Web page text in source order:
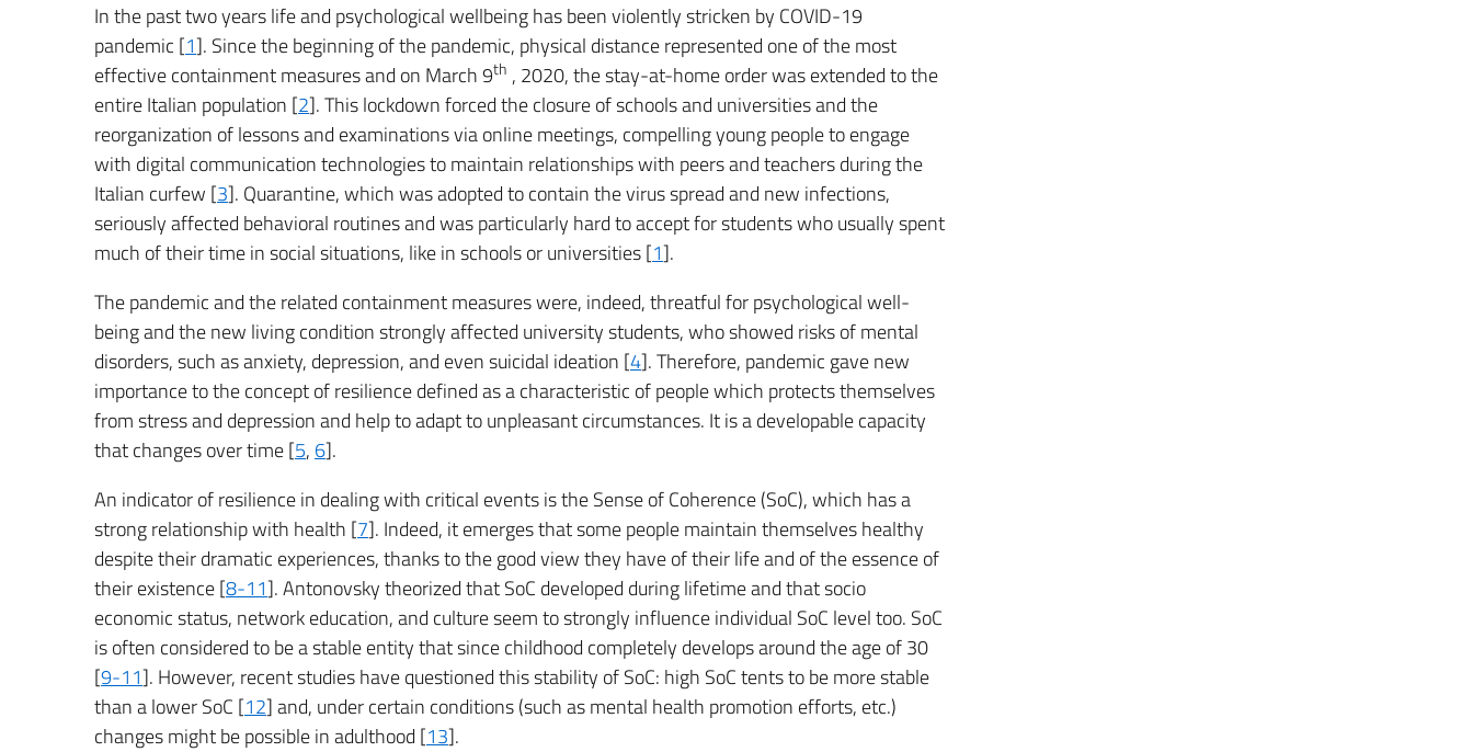
In the past two years life and psychological wellbeing has been violently stricken by COVID-19
pandemic [1]. Since the beginning of the pandemic, physical distance represented one of the most
effective containment measures and on March 9th , 2020, the stay-at-home order was extended to the
entire Italian population [2]. This lockdown forced the closure of schools and universities and the
reorganization of lessons and examinations via online meetings, compelling young people to engage
with digital communication technologies to maintain relationships with peers and teachers during the
Italian curfew [3]. Quarantine, which was adopted to contain the virus spread and new infections,
seriously affected behavioral routines and was particularly hard to accept for students who usually spent
much of their time in social situations, like in schools or universities [1].
The pandemic and the related containment measures were, indeed, threatful for psychological well-
being and the new living condition strongly affected university students, who showed risks of mental
disorders, such as anxiety, depression, and even suicidal ideation [4]. Therefore, pandemic gave new
importance to the concept of resilience defined as a characteristic of people which protects themselves
from stress and depression and help to adapt to unpleasant circumstances. It is a developable capacity
that changes over time [5, 6].
An indicator of resilience in dealing with critical events is the Sense of Coherence (SoC), which has a
strong relationship with health [7]. Indeed, it emerges that some people maintain themselves healthy
despite their dramatic experiences, thanks to the good view they have of their life and of the essence of
their existence [8-11]. Antonovsky theorized that SoC developed during lifetime and that socio
economic status, network education, and culture seem to strongly influence individual SoC level too. SoC
is often considered to be a stable entity that since childhood completely develops around the age of 30
[9-11]. However, recent studies have questioned this stability of SoC: high SoC tents to be more stable
than a lower SoC [12] and, under certain conditions (such as mental health promotion efforts, etc.)
changes might be possible in adulthood [13].